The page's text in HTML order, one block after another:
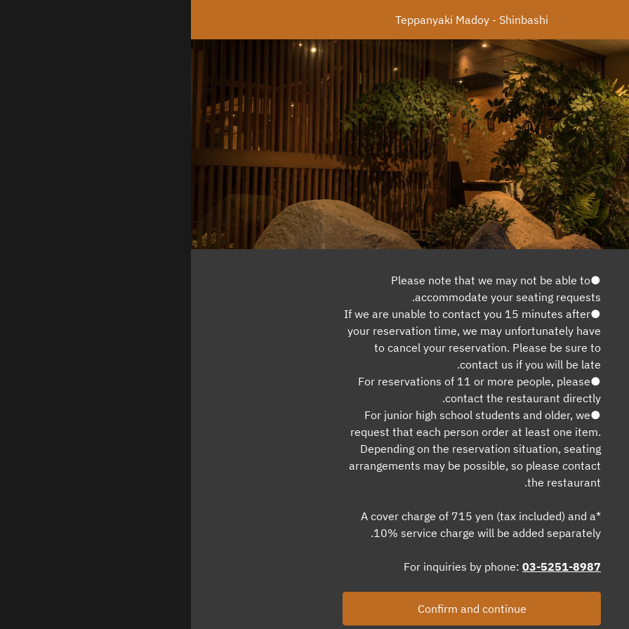
Teppanyaki Madoy - Shinbashi
●Please note that we may not be able to
accommodate your seating requests.
●If we are unable to contact you 15 minutes after
your reservation time, we may unfortunately have
to cancel your reservation. Please be sure to
contact us if you will be late.
●For reservations of 11 or more people, please
contact the restaurant directly.
●For junior high school students and older, we
request that each person order at least one item.
Depending on the reservation situation, seating
arrangements may be possible, so please contact
the restaurant.
*A cover charge of 715 yen (tax included) and a
10% service charge will be added separately.
For inquiries by phone: 03-5251-8987
Confirm and continue